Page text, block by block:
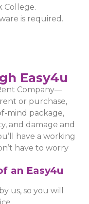
College.
is required.
Easy4u
Company—
or purchase,
mind package,
and damage and
have a working
have to worry
an Easy4u
us, so you will